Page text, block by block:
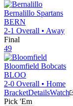
Bernalillo Spartans
BERN
2-1 Overall • Away
Final
49
Bloomfield Bobcats
BLOO
2-0 Overall • Home
BracketDetailsWatch
Pick 'Em